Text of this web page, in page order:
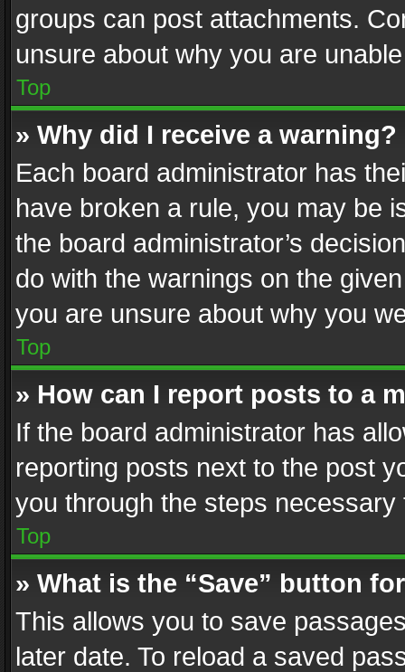
groups can post attachments.
unsure about why you are
Top
» Why did I receive a warning?
Each board administrator has
have broken a rule, you may be
the board administrator’s
do with the warnings on the
you are unsure about why you
Top
» How can I report posts to a
If the board administrator has
reporting posts next to the post
you through the steps
Top
» What is the “Save” button
This allows you to save
later date. To reload a saved